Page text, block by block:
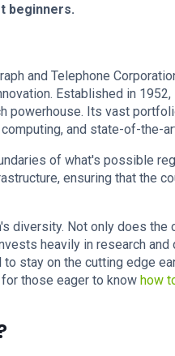
beginners.
and Telephone
Established in
powerhouse. Its vast
and state-of-the-
of what's possible
ensuring that the
diversity. Not only does the
heavily in research
stay on the cutting edge
those eager to know how